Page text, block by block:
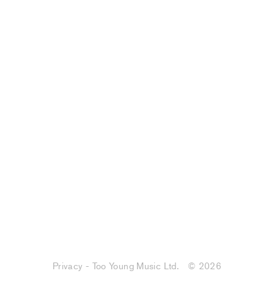
Privacy - Too Young Music Ltd. © 2026